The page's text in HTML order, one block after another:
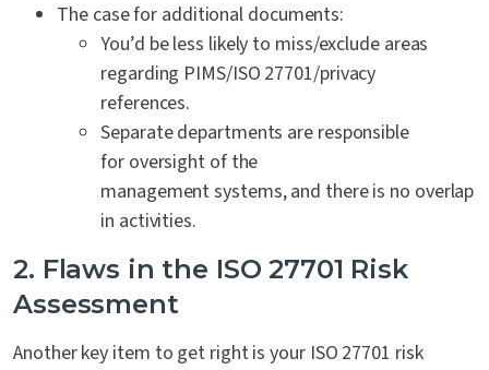
The case for additional documents:
You’d be less likely to miss/exclude areas
regarding PIMS/ISO 27701/privacy
references.
Separate departments are responsible
for oversight of the
management systems, and there is no overlap
in activities.
2. Flaws in the ISO 27701 Risk
Assessment
Another key item to get right is your ISO 27701 risk